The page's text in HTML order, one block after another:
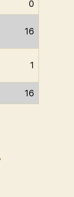
0
16
1
16